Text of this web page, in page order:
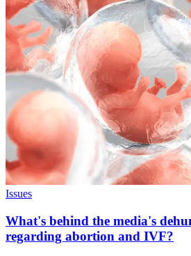
Issues
What's behind the media's
regarding abortion and IVF?